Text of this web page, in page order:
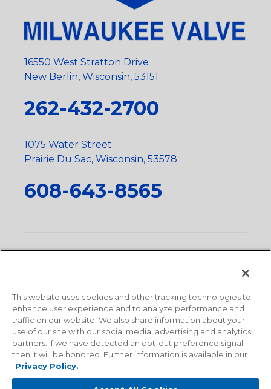
16550 West Stratton Drive
New Berlin, Wisconsin, 53151
262-432-2700
1075 Water Street
Prairie Du Sac, Wisconsin, 53578
608-643-8565
State
This website uses cookies and other tracking technologies to
enhance user experience and to analyze performance and
traffic on our website. We also share information about your
use of our site with our social media, advertising and analytics
partners. If we have detected an opt-out preference signal
then it will be honored. Further information is available in our
Privacy Policy.